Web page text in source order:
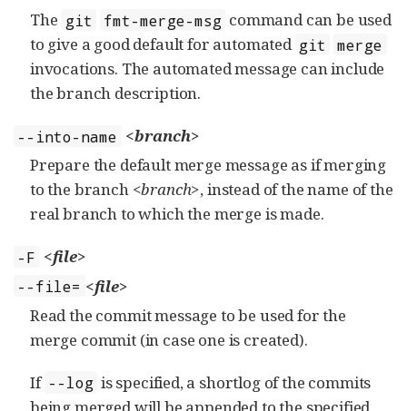
The git fmt-merge-msg command can be used
to give a good default for automated git merge
invocations. The automated message can include
the branch description.
--into-name <branch>
Prepare the default merge message as if merging
to the branch <branch>, instead of the name of the
real branch to which the merge is made.
-F <file>
--file= <file>
Read the commit message to be used for the
merge commit (in case one is created).
If --log is specified, a shortlog of the commits